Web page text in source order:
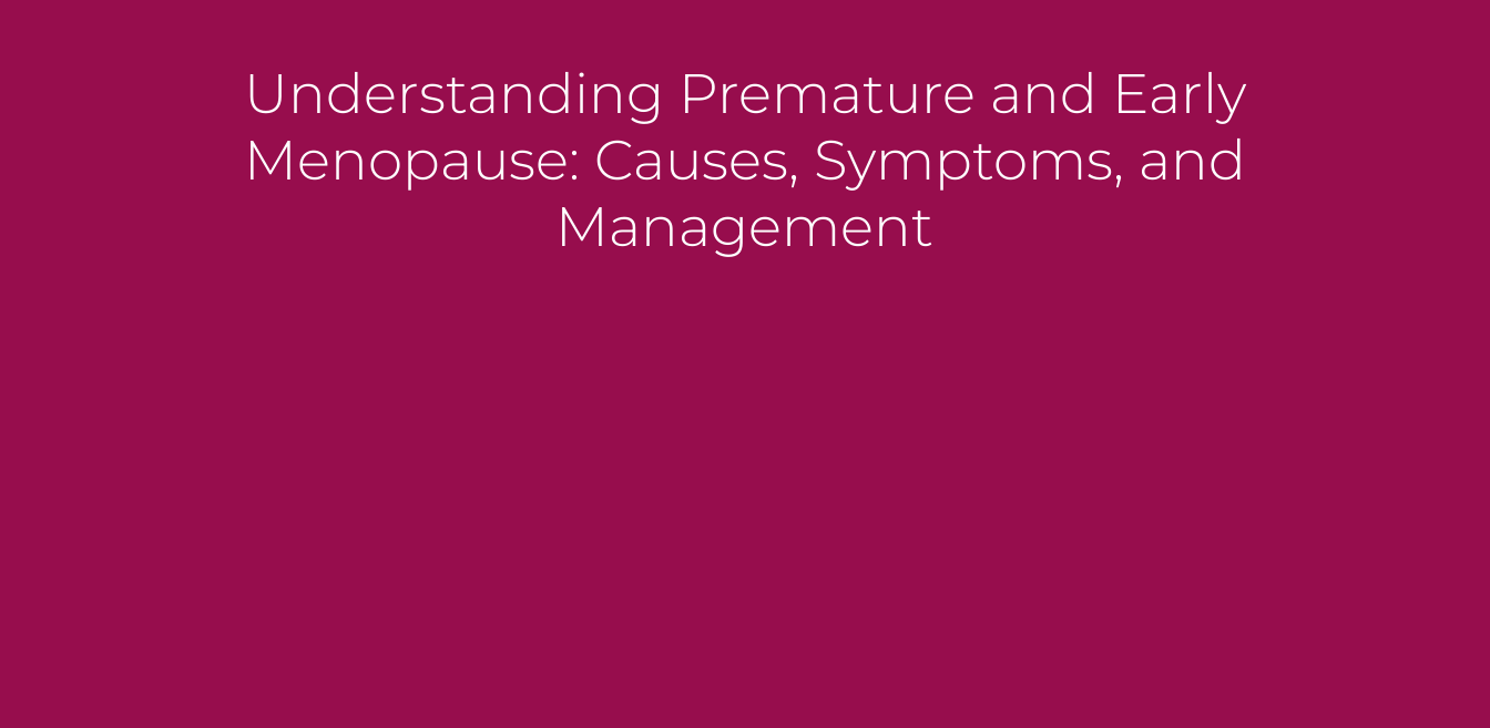
Understanding Premature and Early
Menopause: Causes, Symptoms, and
Management